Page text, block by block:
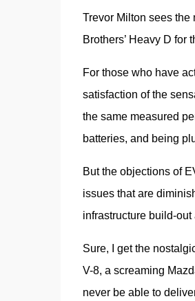
Trevor Milton sees the
Brothers’ Heavy D for
For those who have
satisfaction of the
the same measured
batteries, and being
But the objections of
issues that are
infrastructure build-
Sure, I get the
V-8, a screaming
never be able to